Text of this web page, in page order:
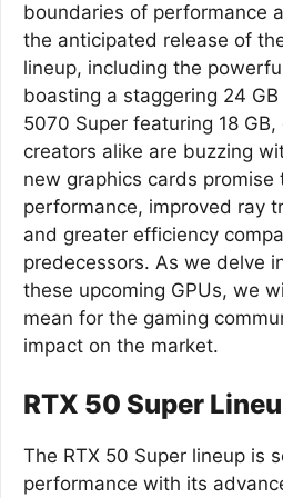
boundaries of performance
the anticipated release of
lineup, including the
boasting a staggering 24
5070 Super featuring 18
creators alike are buzzing
new graphics cards promise
performance, improved ray
and greater efficiency
predecessors. As we delve
these upcoming GPUs, we
mean for the gaming
impact on the market.
RTX 50 Super
The RTX 50 Super lineup is
performance with its